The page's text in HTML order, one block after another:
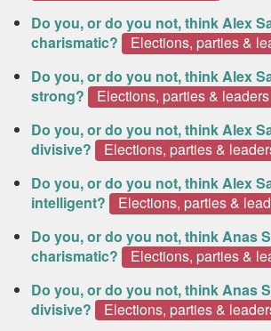
Do you, or do you not, think Alex
charismatic?
Elections, parties &
Do you, or do you not, think Alex
strong?
Elections, parties & leaders
Do you, or do you not, think Alex
divisive?
Elections, parties &
Do you, or do you not, think Alex
intelligent?
Elections, parties &
Do you, or do you not, think Anas
charismatic?
Elections, parties &
Do you, or do you not, think Anas
divisive?
Elections, parties &